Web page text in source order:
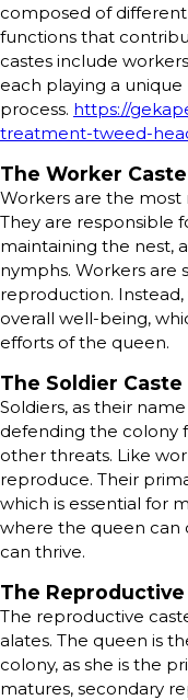
composed of
functions that
castes include
each playing a
process. https://
treatment-tweed-
The Worker Caste
Workers are the most
They are responsible
maintaining the nest,
nymphs. Workers are
reproduction. Instead,
overall well-being,
efforts of the queen.
The Soldier Caste
Soldiers, as their
defending the colony
other threats. Like
reproduce. Their
which is essential for
where the queen can
can thrive.
The Reproductive
The reproductive
alates. The queen is
colony, as she is the
matures, secondary